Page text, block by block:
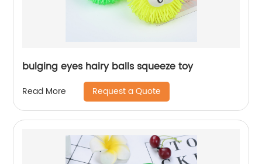
bulging eyes hairy balls squeeze toy
Read More Request a Quote